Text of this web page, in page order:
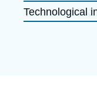
NATO
Technological